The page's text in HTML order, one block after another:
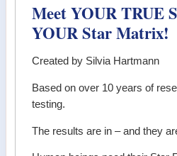
Meet YOUR TRUE
YOUR Star Matrix!
Created by Silvia Hartmann
Based on over 10 years of
testing.
The results are in – and they